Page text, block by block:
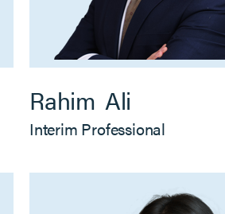
Rahim Ali
Interim Professional